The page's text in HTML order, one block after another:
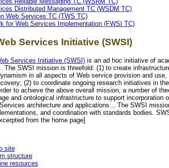
Distributed Management TC (WSDM TC)
Web Services TC (TWS TC)
for Web Services Implementation (FWSI TC)
Services Initiative (SWSI)
Services Initiative (SWSI) is an ad hoc initiative of
The SWSI mission is threefold: (1) to create
in all aspects of Web service provision and
(2) to coordinate ongoing research initiatives in
to achieve the above overall mission, a number of
and ontological infrastructure to support
architecture and applications... The SWSI
and coordination with standards bodies.
from the home page]
site
structure
resources